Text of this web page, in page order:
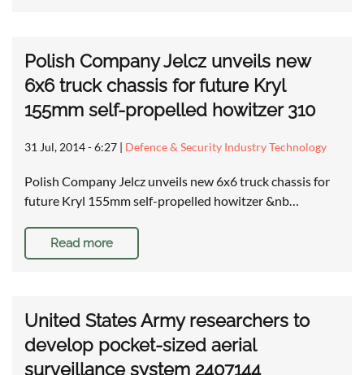
Polish Company Jelcz unveils new
6x6 truck chassis for future Kryl
155mm self-propelled howitzer 310
31 Jul, 2014 - 6:27 | Defence & Security Industry Technology
Polish Company Jelcz unveils new 6x6 truck chassis for
future Kryl 155mm self-propelled howitzer &nb…
Read more
United States Army researchers to
develop pocket-sized aerial
surveillance system 2407144